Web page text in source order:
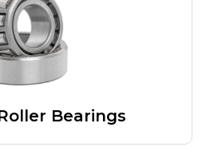
Bearings